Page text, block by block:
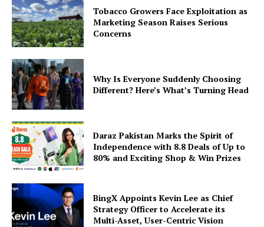
Tobacco Growers Face Exploitation as
Marketing Season Raises Serious
Concerns
Why Is Everyone Suddenly Choosing
Different? Here’s What’s Turning Head
Daraz Pakistan Marks the Spirit of
Independence with 8.8 Deals of Up to
80% and Exciting Shop & Win Prizes
BingX Appoints Kevin Lee as Chief
Strategy Officer to Accelerate its
Multi-Asset, User-Centric Vision